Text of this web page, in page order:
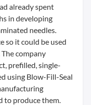
already spent
in developing
needles.
so it could be used
company
prefilled, single-
using Blow-Fill-Seal
to produce them.